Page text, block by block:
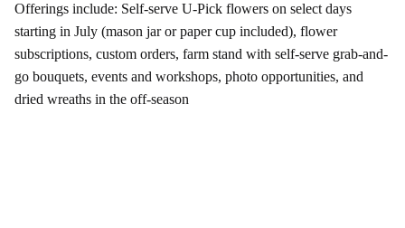
Offerings include: Self-serve U-Pick flowers on select days
starting in July (mason jar or paper cup included), flower
subscriptions, custom orders, farm stand with self-serve grab-and-
go bouquets, events and workshops, photo opportunities, and
dried wreaths in the off-season